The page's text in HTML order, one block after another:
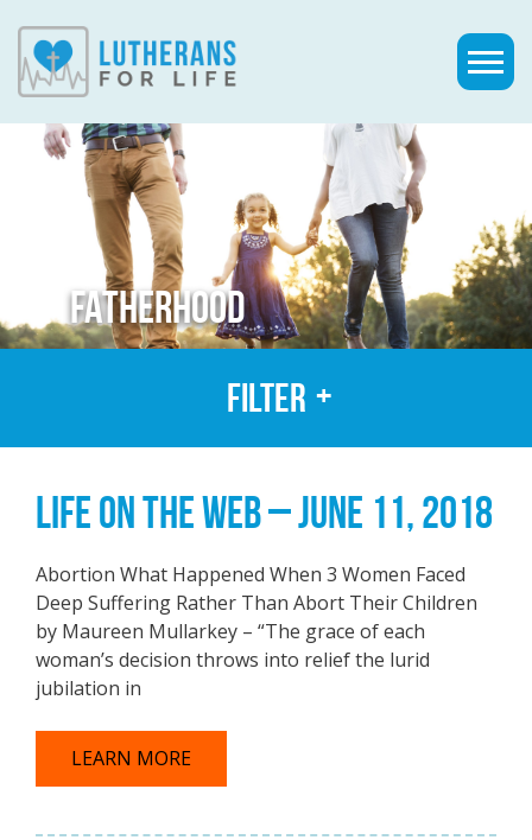
FATHERHOOD
Filter
LIFE ON THE WEB – JUNE 11, 2018
Abortion What Happened When 3 Women Faced
Deep Suffering Rather Than Abort Their Children
by Maureen Mullarkey – “The grace of each
woman’s decision throws into relief the lurid
jubilation in
LEARN MORE